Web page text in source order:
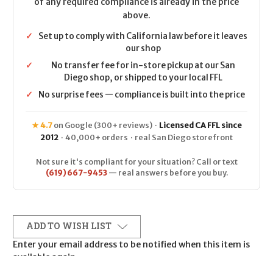
above.
✓
Set up to comply with California law before it leaves
our shop
✓
No transfer fee for in-store pickup at our San
Diego shop, or shipped to your local FFL
✓
No surprise fees — compliance is built into the price
★ 4.7on Google (300+ reviews) · Licensed CA FFL since
2012 · 40,000+ orders · real San Diego storefront
Not sure it's compliant for your situation? Call or text
(619) 667-9453— real answers before you buy.
ADD TO WISH LIST
Enter your email address to be notified when this item is